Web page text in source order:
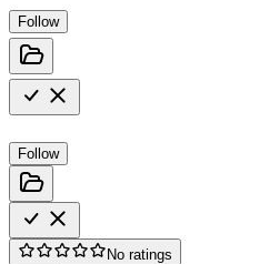
Follow
Follow
No ratings